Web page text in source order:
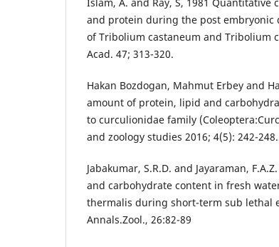
and protein during the post embryonic
of Tribolium castaneum and Tribolium
Acad. 47; 313-320.
Hakan Bozdogan, Mahmut Erbey and
amount of protein, lipid and
to curculionidae family
and zoology studies 2016; 4(5): 242-248.
Jabakumar, S.R.D. and Jayaraman,
and carbohydrate content in fresh
thermalis during short-term sub lethal
Annals.Zool., 26:82-89